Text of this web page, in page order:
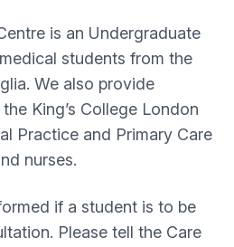
is an Undergraduate
students from the
We also provide
King’s College London
Practice and Primary Care
nurses.
if a student is to be
Please tell the Care